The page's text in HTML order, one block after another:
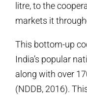
litre, to the
markets it
This bottom-up
India’s popular
along with over
(NDDB, 2016).